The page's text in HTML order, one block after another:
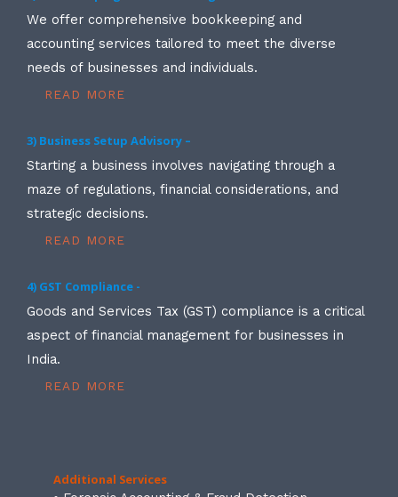
We offer comprehensive bookkeeping and
accounting services tailored to meet the diverse
needs of businesses and individuals.
READ MORE
3) Business Setup Advisory –
Starting a business involves navigating through a
maze of regulations, financial considerations, and
strategic decisions.
READ MORE
4) GST Compliance -
Goods and Services Tax (GST) compliance is a critical
aspect of financial management for businesses in
India.
READ MORE
Additional Services